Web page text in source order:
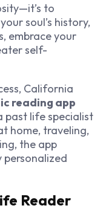
to
soul’s history,
embrace your
self-
California
reading app
past life specialist
home, traveling,
the app
personalized
Reader